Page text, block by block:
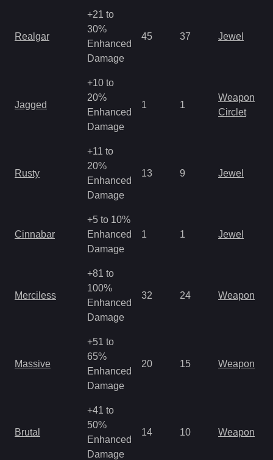
Realgar
+21 to
30%
Enhanced
Damage
45 37 Jewel
Jagged
+10 to
20%
Enhanced
Damage
1 1
Weapon
Circlet
Rusty
+11 to
20%
Enhanced
Damage
13 9 Jewel
Cinnabar
+5 to 10%
Enhanced
Damage
1 1 Jewel
Merciless
+81 to
100%
Enhanced
Damage
32 24 Weapon
Massive
+51 to
65%
Enhanced
Damage
20 15 Weapon
Brutal
+41 to
50%
Enhanced
Damage
14 10 Weapon